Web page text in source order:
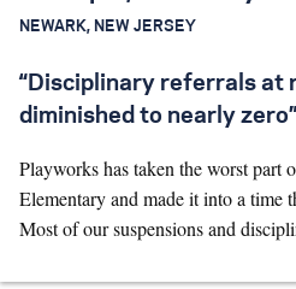
NEWARK, NEW JERSEY
“Disciplinary referrals at
diminished to nearly zero”
Playworks has taken the worst part
Elementary and made it into a
Most of our suspensions and